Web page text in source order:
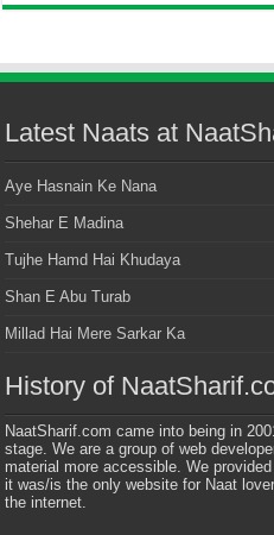
Latest Naats at
Aye Hasnain Ke Nana
Shehar E Madina
Tujhe Hamd Hai Khudaya
Shan E Abu Turab
Millad Hai Mere Sarkar Ka
History of
NaatSharif.com came into being in
stage. We are a group of web
material more accessible. We
it was/is the only website for Naat
the internet.